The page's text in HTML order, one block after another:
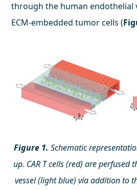
through the human endothelial
ECM-embedded tumor cells (
Figure 1. Schematic
up. CAR T cells (red) are
vessel (light blue) via addition to